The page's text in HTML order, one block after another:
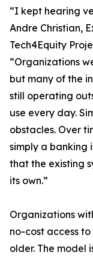
“I kept hearing
Andre Christian,
Tech4Equity
“Organizations
but many of the
still operating
use every day.
obstacles. Over
simply a banking
that the existing
its own.”
Organizations
no-cost access
older. The model